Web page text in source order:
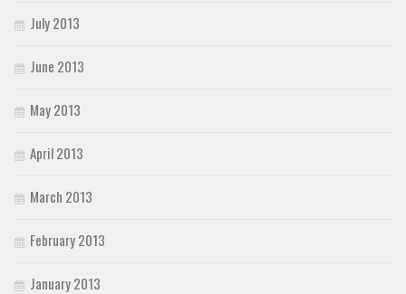
July 2013
June 2013
May 2013
April 2013
March 2013
February 2013
January 2013